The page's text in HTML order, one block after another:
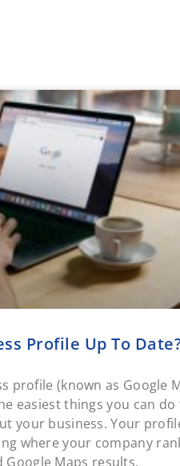
Profile Up To
profile (known as Google
easiest things you can do
your business. Your
where your company
Google Maps results.